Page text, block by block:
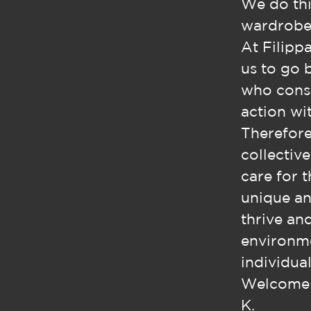
We do
At
us to go
who
action
care for
unique
thrive
K.